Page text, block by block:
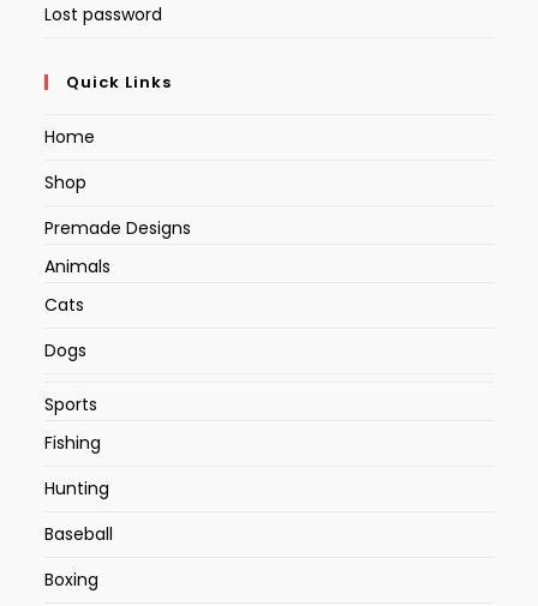
Lost password
Quick Links
Home
Shop
Premade Designs
Animals
Cats
Dogs
Sports
Fishing
Hunting
Baseball
Boxing